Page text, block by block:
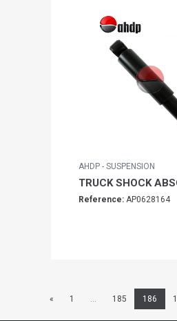
AHDP - SUSPENSION
TRUCK SHOCK
Reference: AP0628164
« 1 ... 185 186